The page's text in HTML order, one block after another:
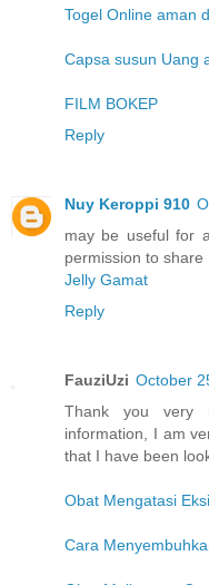
Togel Online aman
Capsa susun Uang
FILM BOKEP
Reply
Nuy Keroppi 910
may be useful for
permission to
Jelly Gamat
Reply
FauziUzi October
Thank you very
information, I am
that I have been
Obat Mengatasi
Cara